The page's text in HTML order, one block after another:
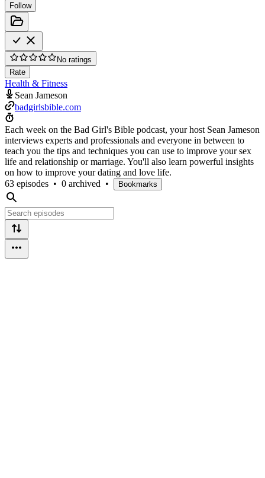
Follow
No ratings
Rate
Health & Fitness
Sean Jameson
badgirlsbible.com
Each week on the Bad Girl's Bible podcast, your host Sean Jameson
interviews experts and professionals and everyone in between to
teach you the tips and techniques you can use to improve your sex
life and relationship or marriage. You'll also learn powerful insights
on how to improve your dating and love life.
63 episodes • 0 archived • Bookmarks